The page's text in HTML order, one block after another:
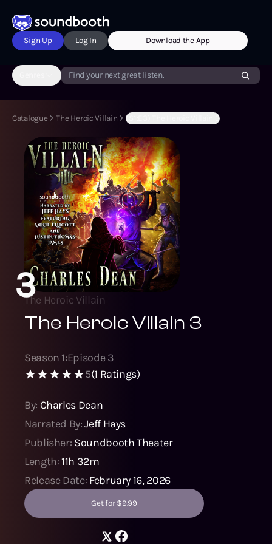
Sign Up Log In Download the App
Find your next great listen.
Catalogue The Heroic Villain (S1:E3) The Heroic Villain 3
3The Heroic Villain
The Heroic Villain 3
Season 1:Episode3
5(1 Ratings)
By: Charles Dean
Narrated By:Jeff Hays
Publisher: Soundbooth Theater
Length:11h 32m
Release Date: February 16, 2026
Get for $9.99